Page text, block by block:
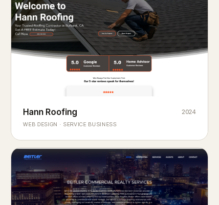
ROOFING & EXTERIORS
Built toweatherevery season.
Hann Roofing
WEB DESIGN · SERVICE BUSINESS
2024